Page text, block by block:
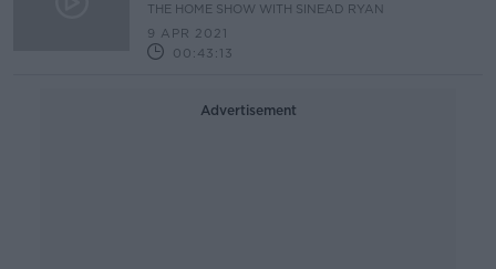
THE HOME SHOW WITH SINEAD RYAN
9 APR 2021
00:43:13
Advertisement